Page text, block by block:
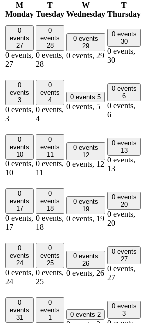
M
Monday
T
Tuesday
W
Wednesday
T
Thursday
0
events
27
0 events,
27
0
events
28
0 events,
28
0 events
29
0 events, 29
0 events
30
0 events,
30
0
events
3
0 events,
3
0
events
4
0 events,
4
0 events 5
0 events, 5
0 events
6
0 events,
6
0
events
10
0 events,
10
0
events
11
0 events,
11
0 events
12
0 events, 12
0 events
13
0 events,
13
0
events
17
0 events,
17
0
events
18
0 events,
18
0 events
19
0 events, 19
0 events
20
0 events,
20
0
events
24
0 events,
24
0
events
25
0 events,
25
0 events
26
0 events, 26
0 events
27
0 events,
27
0
events
31
0
events
1
0 events 2
0 events
3